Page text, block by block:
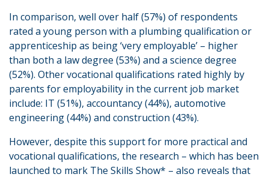
In comparison, well over half (57%) of respondents
rated a young person with a plumbing qualification or
apprenticeship as being ‘very employable’ – higher
than both a law degree (53%) and a science degree
(52%). Other vocational qualifications rated highly by
parents for employability in the current job market
include: IT (51%), accountancy (44%), automotive
engineering (44%) and construction (43%).
However, despite this support for more practical and
vocational qualifications, the research – which has been
launched to mark The Skills Show* – also reveals that